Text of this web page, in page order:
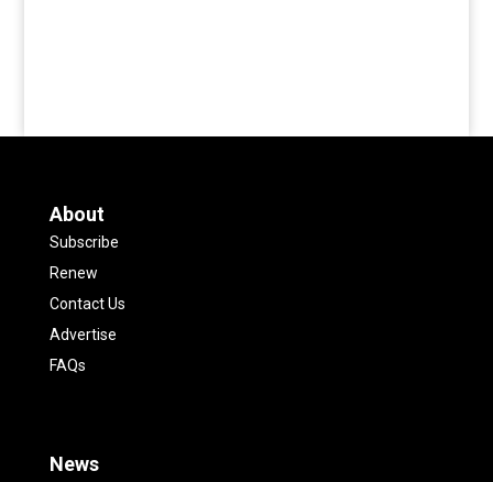
About
Subscribe
Renew
Contact Us
Advertise
FAQs
News